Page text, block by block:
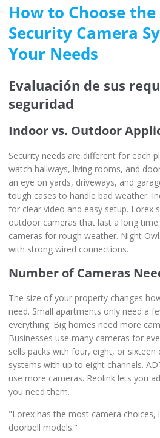
How to Choose
Security Camera
Your Needs
Evaluación de sus
seguridad
Indoor vs. Outdoor
Security needs are different for each
watch hallways, living rooms, and
an eye on yards, driveways, and
tough cases to handle bad weather.
for clear video and easy setup. Lorex
outdoor cameras that last a long
cameras for rough weather. Night
with strong wired connections.
Number of Cameras
The size of your property changes
need. Small apartments only need a
everything. Big homes need more
Businesses use many cameras for
sells packs with four, eight, or sixteen
systems with up to eight channels.
use more cameras. Reolink lets you
you need them.
"Lorex has the most camera
doorbell models."